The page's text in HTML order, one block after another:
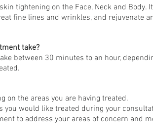
tightening on the Face, Neck and Body.
fine lines and wrinkles, and rejuvenate
take?
between 30 minutes to an hour,
on the areas you are having treated.
you would like treated during your
to address your areas of concern and